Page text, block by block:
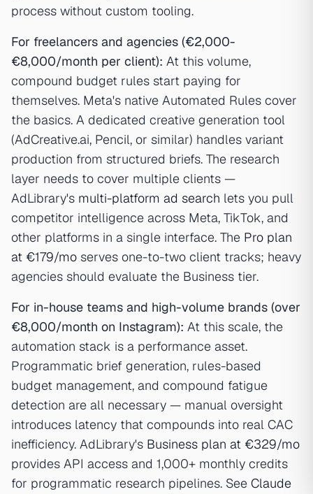
process without custom tooling.
For freelancers and agencies (€2,000-
€8,000/month per client): At this volume,
compound budget rules start paying for
themselves. Meta's native Automated Rules cover
the basics. A dedicated creative generation tool
(AdCreative.ai, Pencil, or similar) handles variant
production from structured briefs. The research
layer needs to cover multiple clients —
AdLibrary's multi-platform ad search lets you pull
competitor intelligence across Meta, TikTok, and
other platforms in a single interface. The Pro plan
at €179/mo serves one-to-two client tracks; heavy
agencies should evaluate the Business tier.
For in-house teams and high-volume brands (over
€8,000/month on Instagram): At this scale, the
automation stack is a performance asset.
Programmatic brief generation, rules-based
budget management, and compound fatigue
detection are all necessary — manual oversight
introduces latency that compounds into real CAC
inefficiency. AdLibrary's Business plan at €329/mo
provides API access and 1,000+ monthly credits
for programmatic research pipelines. See Claude